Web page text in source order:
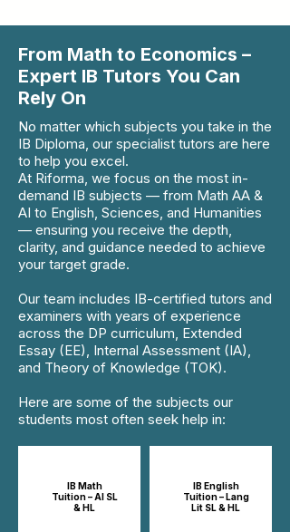
From Math to Economics –
Expert IB Tutors You Can
Rely On
No matter which subjects you take in the
IB Diploma, our specialist tutors are here
to help you excel.
At Riforma, we focus on the most in-
demand IB subjects — from Math AA &
AI to English, Sciences, and Humanities
— ensuring you receive the depth,
clarity, and guidance needed to achieve
your target grade.
Our team includes IB-certified tutors and
examiners with years of experience
across the DP curriculum, Extended
Essay (EE), Internal Assessment (IA),
and Theory of Knowledge (TOK).
Here are some of the subjects our
students most often seek help in:
IB Math
Tuition – AI SL
& HL
IB English
Tuition – Lang
Lit SL & HL